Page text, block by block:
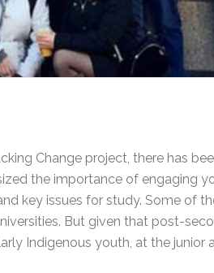
Change project, there has
the importance of engaging
key issues for study. Some of
But given that post-
Indigenous youth, at the junior